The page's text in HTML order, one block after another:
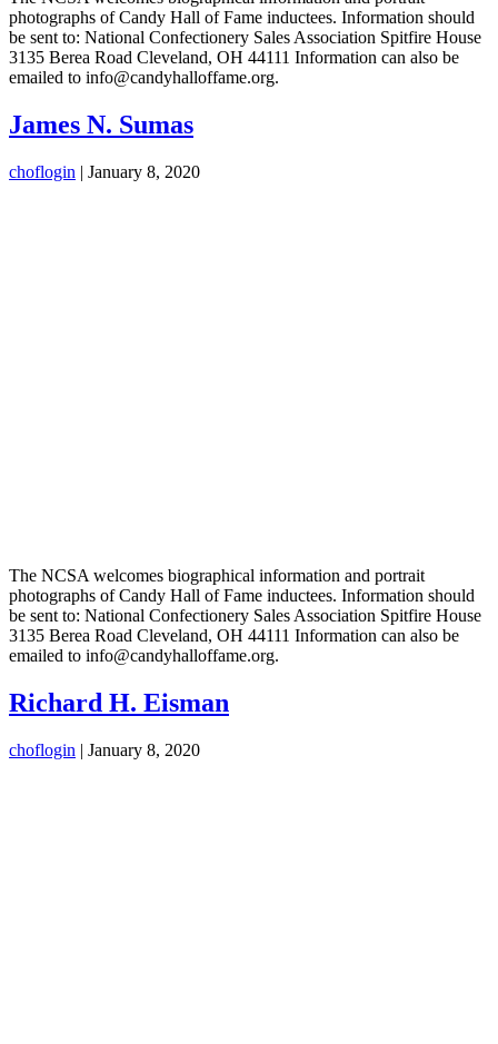
photographs of Candy Hall of Fame inductees. Information should
be sent to: National Confectionery Sales Association Spitfire House
3135 Berea Road Cleveland, OH 44111 Information can also be
emailed to info@candyhalloffame.org.
James N. Sumas
choflogin | January 8, 2020
The NCSA welcomes biographical information and portrait
photographs of Candy Hall of Fame inductees. Information should
be sent to: National Confectionery Sales Association Spitfire House
3135 Berea Road Cleveland, OH 44111 Information can also be
emailed to info@candyhalloffame.org.
Richard H. Eisman
choflogin | January 8, 2020